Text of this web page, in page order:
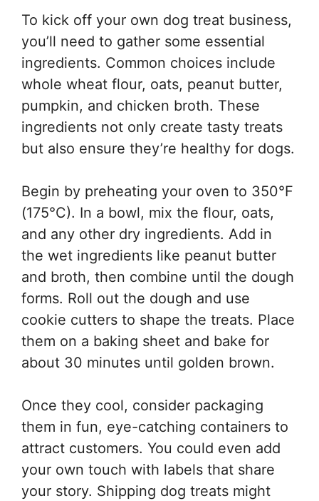
To kick off your own dog treat business,
you’ll need to gather some essential
ingredients. Common choices include
whole wheat flour, oats, peanut butter,
pumpkin, and chicken broth. These
ingredients not only create tasty treats
but also ensure they’re healthy for dogs.
Begin by preheating your oven to 350°F
(175°C). In a bowl, mix the flour, oats,
and any other dry ingredients. Add in
the wet ingredients like peanut butter
and broth, then combine until the dough
forms. Roll out the dough and use
cookie cutters to shape the treats. Place
them on a baking sheet and bake for
about 30 minutes until golden brown.
Once they cool, consider packaging
them in fun, eye-catching containers to
attract customers. You could even add
your own touch with labels that share
your story. Shipping dog treats might